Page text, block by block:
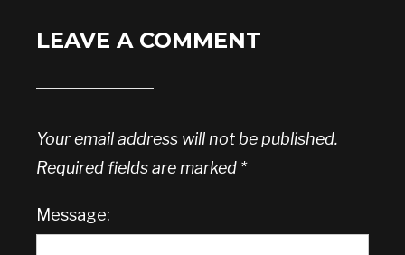
LEAVE A COMMENT
Your email address will not be published.
Required fields are marked *
Message: